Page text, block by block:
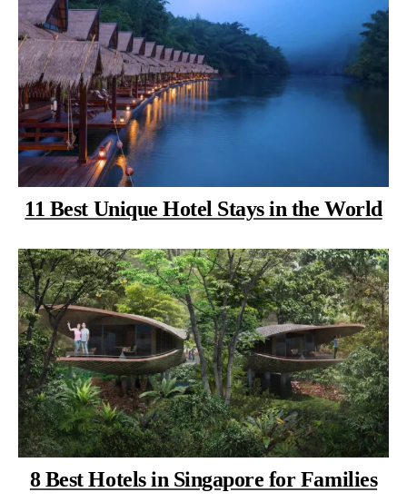
11 Best Unique Hotel Stays in the World
8 Best Hotels in Singapore for Families